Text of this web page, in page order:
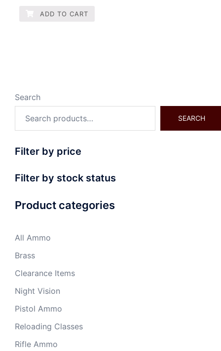
ADD TO CART
Search
SEARCH
Filter by price
Filter by stock status
Product categories
All Ammo
Brass
Clearance Items
Night Vision
Pistol Ammo
Reloading Classes
Rifle Ammo